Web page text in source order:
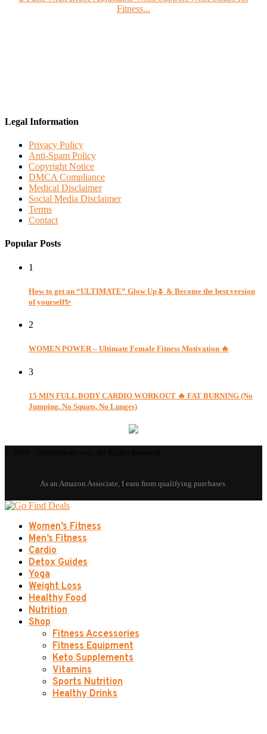
Fitness...
Legal Information
Privacy Policy
Anti-Spam Policy
Copyright Notice
DMCA Compliance
Medical Disclaimer
Social Media Disclaimer
Terms
Contact
Popular Posts
1
How to get an “ULTIMATE” Glow Up🌷 & Become the best version
of yourself✨
2
WOMEN POWER – Ultimate Female Fitness Motivation 🔥
3
15 MIN FULL BODY CARDIO WORKOUT 🔥 FAT BURNING (No
Jumping, No Squats, No Lunges)
Women’s Fitness
Men’s Fitness
Cardio
Detox Guides
Yoga
Weight Loss
Healthy Food
Nutrition
Shop
Fitness Accessories
Fitness Equipment
Keto Supplements
Vitamins
Sports Nutrition
Healthy Drinks